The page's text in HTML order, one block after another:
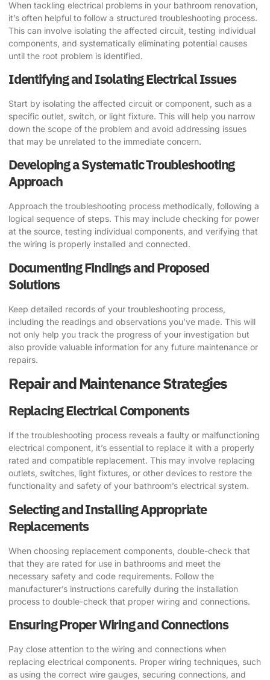
When tackling electrical problems in your bathroom renovation,
it’s often helpful to follow a structured troubleshooting process.
This can involve isolating the affected circuit, testing individual
components, and systematically eliminating potential causes
until the root problem is identified.
Identifying and Isolating Electrical Issues
Start by isolating the affected circuit or component, such as a
specific outlet, switch, or light fixture. This will help you narrow
down the scope of the problem and avoid addressing issues
that may be unrelated to the immediate concern.
Developing a Systematic Troubleshooting
Approach
Approach the troubleshooting process methodically, following a
logical sequence of steps. This may include checking for power
at the source, testing individual components, and verifying that
the wiring is properly installed and connected.
Documenting Findings and Proposed
Solutions
Keep detailed records of your troubleshooting process,
including the readings and observations you’ve made. This will
not only help you track the progress of your investigation but
also provide valuable information for any future maintenance or
repairs.
Repair and Maintenance Strategies
Replacing Electrical Components
If the troubleshooting process reveals a faulty or malfunctioning
electrical component, it’s essential to replace it with a properly
rated and compatible replacement. This may involve replacing
outlets, switches, light fixtures, or other devices to restore the
functionality and safety of your bathroom’s electrical system.
Selecting and Installing Appropriate
Replacements
When choosing replacement components, double-check that
that they are rated for use in bathrooms and meet the
necessary safety and code requirements. Follow the
manufacturer’s instructions carefully during the installation
process to double-check that proper wiring and connections.
Ensuring Proper Wiring and Connections
Pay close attention to the wiring and connections when
replacing electrical components. Proper wiring techniques, such
as using the correct wire gauges, securing connections, and